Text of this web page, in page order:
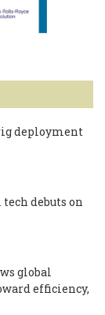
deployment
debuts on
global
efficiency,